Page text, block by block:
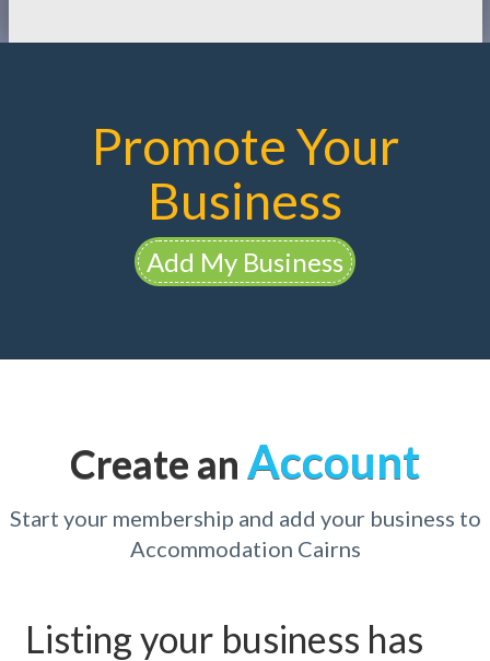
Promote Your
Business
Add My Business
Create an Account
Start your membership and add your business to
Accommodation Cairns
Listing your business has